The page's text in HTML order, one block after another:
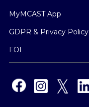
MyMCAST App
GDPR & Privacy Policy
FOI